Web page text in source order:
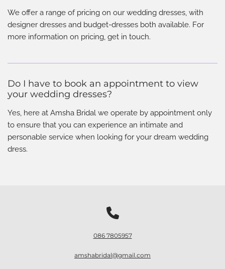
We offer a range of pricing on our wedding dresses, with
designer dresses and budget-dresses both available. For
more information on pricing, get in touch.
Do I have to book an appointment to view
your wedding dresses?
Yes, here at Amsha Bridal we operate by appointment only
to ensure that you can experience an intimate and
personable service when looking for your dream wedding
dress.

086 7805957
amshabridal@gmail.com